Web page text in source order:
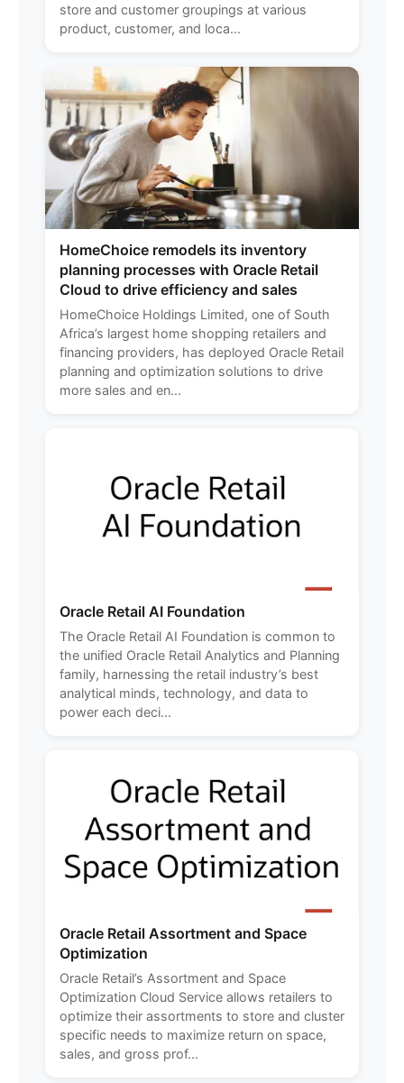
store and customer groupings at various
product, customer, and loca...
HomeChoice remodels its inventory
planning processes with Oracle Retail
Cloud to drive efficiency and sales
HomeChoice Holdings Limited, one of South
Africa’s largest home shopping retailers and
financing providers, has deployed Oracle Retail
planning and optimization solutions to drive
more sales and en...
Oracle Retail AI Foundation
The Oracle Retail AI Foundation is common to
the unified Oracle Retail Analytics and Planning
family, harnessing the retail industry’s best
analytical minds, technology, and data to
power each deci...
Oracle Retail Assortment and Space
Optimization
Oracle Retail’s Assortment and Space
Optimization Cloud Service allows retailers to
optimize their assortments to store and cluster
specific needs to maximize return on space,
sales, and gross prof...